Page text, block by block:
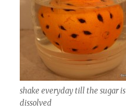
shake everyday till the sugar is
dissolved